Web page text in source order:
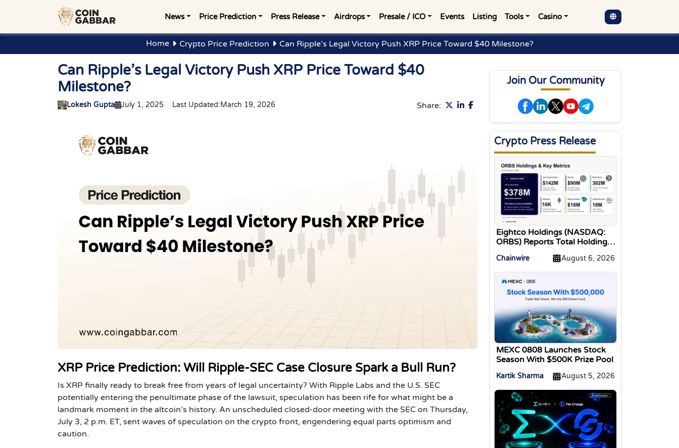
News Price Prediction Press Release Airdrops Presale / ICO Events Listing Tools Casino
Home Crypto Price Prediction Can Ripple’s Legal Victory Push XRP Price Toward $40 Milestone?
Can Ripple’s Legal Victory Push XRP Price Toward $40
Milestone?
Lokesh Gupta July 1, 2025 Last Updated:March 19, 2026 Share:
XRP Price Prediction: Will Ripple-SEC Case Closure Spark a Bull Run?
Is XRP finally ready to break free from years of legal uncertainty? With Ripple Labs and the U.S. SEC
potentially entering the penultimate phase of the lawsuit, speculation has been rife for what might be a
landmark moment in the altcoin’s history. An unscheduled closed-door meeting with the SEC on Thursday,
July 3, 2 p.m. ET, sent waves of speculation on the crypto front, engendering equal parts optimism and
caution.
Join Our Community
Crypto Press Release
Eightco Holdings (NASDAQ:
ORBS) Reports Total Holdings
Million, Includes OpenAI,
Beast Industries, More Than
16,000 ETH and Nearly 302
Million WLD Tokens
Chainwire August 6, 2026
MEXC 0808 Launches Stock
Season With $500K Prize Pool
Kartik Sharma August 5, 2026